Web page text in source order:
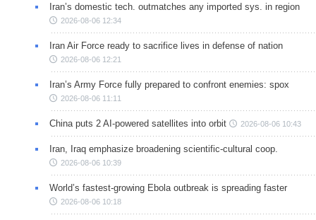
Iran’s domestic tech. outmatches any imported sys. in region
2026-08-06 12:34
Iran Air Force ready to sacrifice lives in defense of nation
2026-08-06 12:21
Iran’s Army Force fully prepared to confront enemies: spox
2026-08-06 11:11
China puts 2 AI-powered satellites into orbit 2026-08-06 10:43
Iran, Iraq emphasize broadening scientific-cultural coop.
2026-08-06 10:39
World’s fastest-growing Ebola outbreak is spreading faster
2026-08-06 10:18